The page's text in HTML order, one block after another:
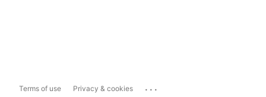
Terms of use Privacy & cookies ...